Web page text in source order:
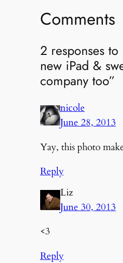
Comments
2 responses to
new iPad &
company too”
nicole
June 28, 2013
Yay, this photo
Reply
Liz
June 30, 2013
<3
Reply